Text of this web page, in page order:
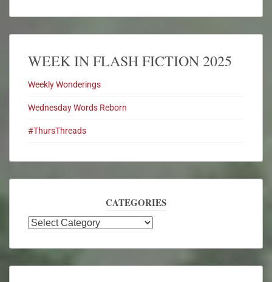
WEEK IN FLASH FICTION 2025
Weekly Wonderings
Wednesday Words Reborn
#ThursThreads
CATEGORIES